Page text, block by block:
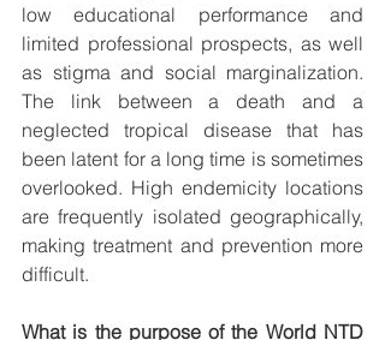
low educational performance and
limited professional prospects, as well
as stigma and social marginalization.
The link between a death and a
neglected tropical disease that has
been latent for a long time is sometimes
overlooked. High endemicity locations
are frequently isolated geographically,
making treatment and prevention more
difficult.
What is the purpose of the World NTD